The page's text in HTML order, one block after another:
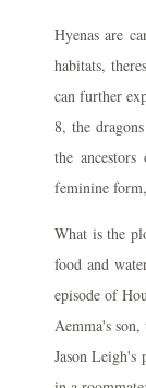
Hyenas are
habitats,
can further
8, the
the
feminine
What is the
food and
episode of
Aemma's
Jason Leigh's